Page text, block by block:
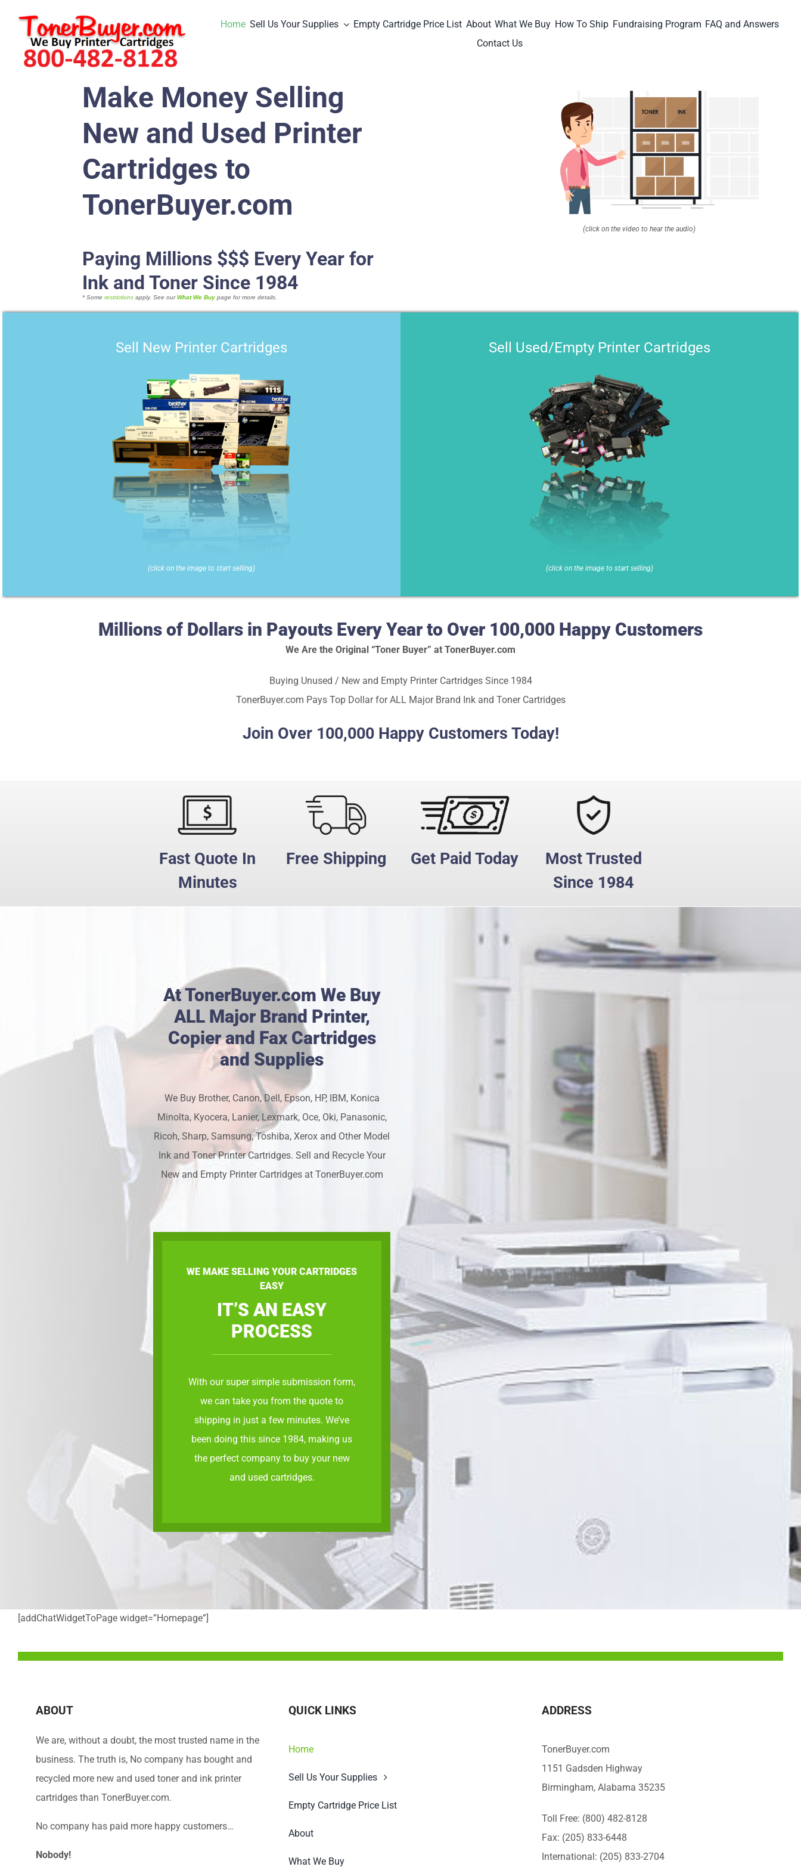
content
Home Sell Us Your Supplies Empty Cartridge Price List About What We Buy How To Ship Fundraising Program FAQ and Answers
Contact Us
Make Money Selling
New and Used Printer
Cartridges to
TonerBuyer.com
Paying Millions $$$ Every Year for
Ink and Toner Since 1984
* Some restrictionsapply. See ourWhat We Buypage for more details.
(click on the video to hear the audio)
Sell New Printer Cartridges
(click on the image to start selling)
Sell Used/Empty Printer Cartridges
(click on the image to start selling)
Millions of Dollars in Payouts Every Year to Over 100,000 Happy Customers
We Are the Original “Toner Buyer” at TonerBuyer.com
Buying Unused / New and Empty Printer Cartridges Since 1984
TonerBuyer.com Pays Top Dollar for ALL Major Brand Ink and Toner Cartridges
Join Over 100,000 Happy Customers Today!
Fast Quote In
Minutes
Free Shipping Get Paid Today
Most Trusted
Since 1984
At TonerBuyer.com We Buy
ALL Major Brand Printer,
Copier and Fax Cartridges
and Supplies
We Buy Brother, Canon, Dell, Epson, HP, IBM, Konica
Minolta, Kyocera, Lanier, Lexmark, Oce, Oki, Panasonic,
Ricoh, Sharp, Samsung, Toshiba, Xerox and Other Model
Ink and Toner Printer Cartridges. Sell and Recycle Your
New and Empty Printer Cartridges at TonerBuyer.com
WE MAKE SELLING YOUR CARTRIDGES
EASY
IT’S AN EASY
PROCESS
With oursuper simple submission form,
we can take you from the quote to
shipping in just a few minutes. We’ve
been doing this since 1984, making us
the perfect company to buy your new
and used cartridges.
[addChatWidgetToPage widget=”Homepage”]
ABOUT
We are, without a doubt, the most trusted name in the
business. The truth is, No company has bought and
recycled more new and used toner and ink printer
cartridges than TonerBuyer.com.
No company has paid more happy customers…
Nobody!
QUICK LINKS
Home
Sell Us Your Supplies
Empty Cartridge Price List
About
What We Buy
ADDRESS
TonerBuyer.com
1151 Gadsden Highway
Birmingham, Alabama 35235
Toll Free: (800) 482-8128
Fax: (205) 833-6448
International: (205) 833-2704